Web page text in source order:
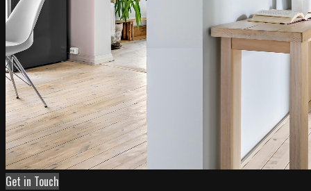
Get in Touch